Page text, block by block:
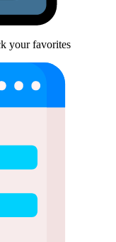
your favorites